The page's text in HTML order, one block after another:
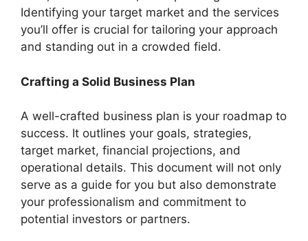
Identifying your target market and the services
you’ll offer is crucial for tailoring your approach
and standing out in a crowded field.
Crafting a Solid Business Plan
A well-crafted business plan is your roadmap to
success. It outlines your goals, strategies,
target market, financial projections, and
operational details. This document will not only
serve as a guide for you but also demonstrate
your professionalism and commitment to
potential investors or partners.